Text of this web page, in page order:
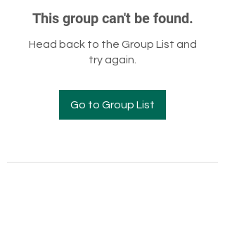
This group can't be found.
Head back to the Group List and
try again.
Go to Group List